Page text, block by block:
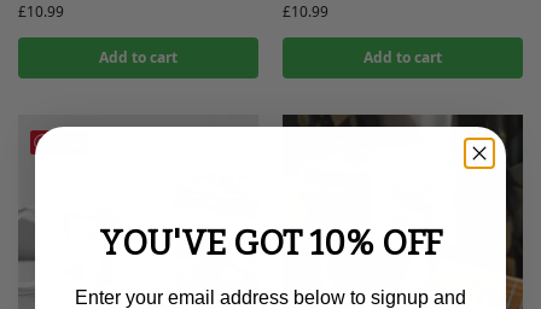
£10.99
Add to cart
£10.99
Add to cart
YOU'VE GOT 10% OFF
Enter your email address below to signup and